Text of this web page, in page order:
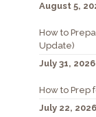
August 5,
How to
Update)
July 31, 2026
How to Prep
July 22, 2026